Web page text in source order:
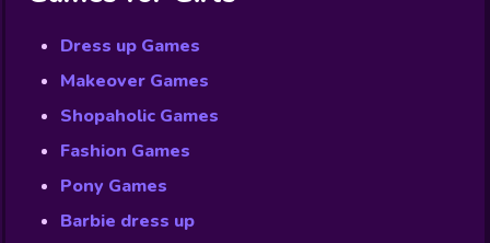
Dress up Games
Makeover Games
Shopaholic Games
Fashion Games
Pony Games
Barbie dress up